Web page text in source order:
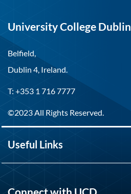
University College Dublin
Belfield,
Dublin 4, Ireland.
T: +353 1 716 7777
©2023 All Rights Reserved.
Useful Links